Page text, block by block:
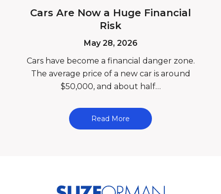
Cars Are Now a Huge Financial
Risk
May 28, 2026
Cars have become a financial danger zone.
The average price of a new car is around
$50,000, and about half…
Read More